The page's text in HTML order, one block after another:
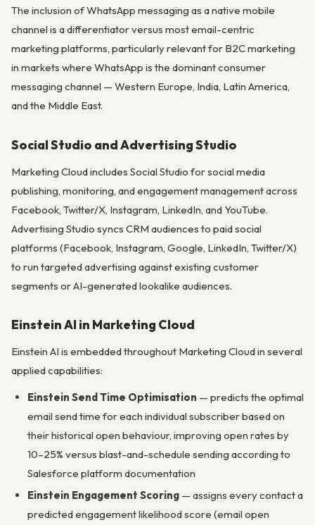
The inclusion of WhatsApp messaging as a native mobile
channel is a differentiator versus most email-centric
marketing platforms, particularly relevant for B2C marketing
in markets where WhatsApp is the dominant consumer
messaging channel — Western Europe, India, Latin America,
and the Middle East.
Social Studio and Advertising Studio
Marketing Cloud includes Social Studio for social media
publishing, monitoring, and engagement management across
Facebook, Twitter/X, Instagram, LinkedIn, and YouTube.
Advertising Studio syncs CRM audiences to paid social
platforms (Facebook, Instagram, Google, LinkedIn, Twitter/X)
to run targeted advertising against existing customer
segments or AI-generated lookalike audiences.
Einstein AI in Marketing Cloud
Einstein AI is embedded throughout Marketing Cloud in several
applied capabilities:
Einstein Send Time Optimisation — predicts the optimal
email send time for each individual subscriber based on
their historical open behaviour, improving open rates by
10–25% versus blast-and-schedule sending according to
Salesforce platform documentation
Einstein Engagement Scoring— assigns every contact a
predicted engagement likelihood score (email open